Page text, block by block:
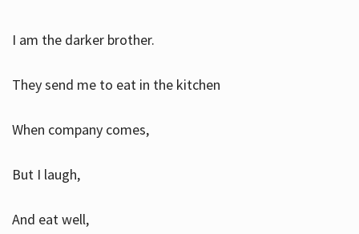
I am the darker brother.
They send me to eat in the kitchen
When company comes,
But I laugh,
And eat well,